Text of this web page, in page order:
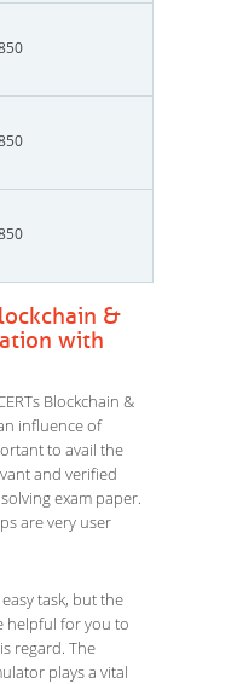
&
with
Blockchain &
influence of
to avail the
and verified
exam paper.
are very user
task, but the
helpful for you to
regard. The
plays a vital